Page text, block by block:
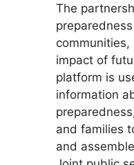
The
impact of
platform is
information
and families
and